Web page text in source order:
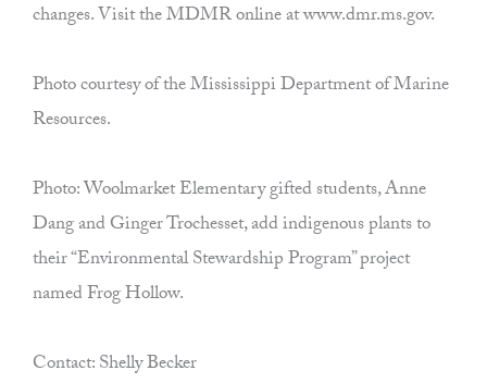
changes. Visit the MDMR online at www.dmr.ms.gov.
Photo courtesy of the Mississippi Department of Marine
Resources.
Photo: Woolmarket Elementary gifted students, Anne
Dang and Ginger Trochesset, add indigenous plants to
their “Environmental Stewardship Program” project
named Frog Hollow.
Contact: Shelly Becker